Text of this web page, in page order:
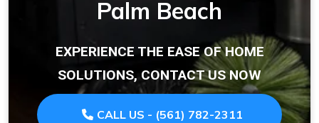
Palm Beach
EXPERIENCE THE EASE OF HOME
SOLUTIONS, CONTACT US NOW
CALL US - (561) 782-2311